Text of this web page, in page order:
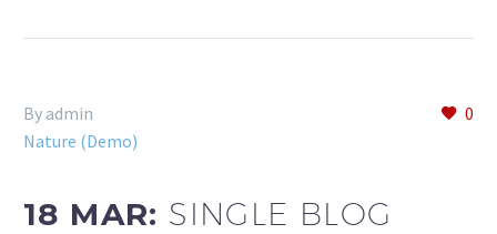
0
By admin
Nature (Demo)
18 MAR: SINGLE BLOG